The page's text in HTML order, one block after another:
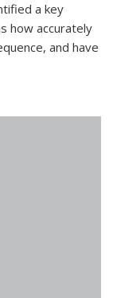
a key
how accurately
and have